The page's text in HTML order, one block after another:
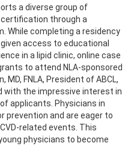
a diverse group of
through a
While completing a residency
access to educational
in a lipid clinic, online case
to attend NLA-sponsored
MD, FNLA, President of ABCL,
with the impressive interest in
applicants. Physicians in
prevention and are eager to
related events. This
physicians to become